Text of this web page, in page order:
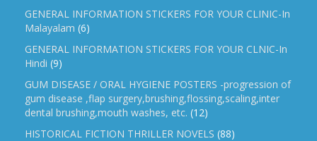
GENERAL INFORMATION STICKERS FOR YOUR CLINIC-In
Malayalam (6)
GENERAL INFORMATION STICKERS FOR YOUR CLNIC-In
Hindi (9)
GUM DISEASE / ORAL HYGIENE POSTERS -progression of
gum disease ,flap surgery,brushing,flossing,scaling,inter
dental brushing,mouth washes, etc. (12)
HISTORICAL FICTION THRILLER NOVELS (88)